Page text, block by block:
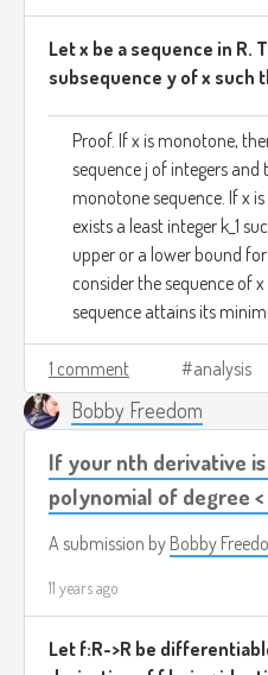
Let x be a sequence in R.
subsequence y of x such
Proof. If x is monotone,
sequence j of integers and
monotone sequence. If x
exists a least integer k_1
upper or a lower bound for
consider the sequence of
sequence attains its
1 comment analysis
Bobby Freedom
If your nth derivative
polynomial of degree <
A submission by Bobby
11 years ago
Let f:R->R be